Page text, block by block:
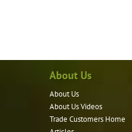
About Us
About Us
About Us Videos
Trade Customers Home